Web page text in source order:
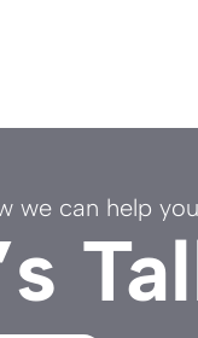
we can help you